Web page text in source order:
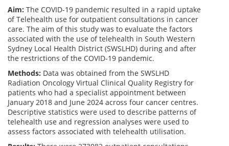
Aim: The COVID-19 pandemic resulted in a rapid uptake
of Telehealth use for outpatient consultations in cancer
care. The aim of this study was to evaluate the factors
associated with the use of telehealth in South Western
Sydney Local Health District (SWSLHD) during and after
the restrictions of the COVID-19 pandemic.
Methods: Data was obtained from the SWSLHD
Radiation Oncology Virtual Clinical Quality Registry for
patients who had a specialist appointment between
January 2018 and June 2024 across four cancer centres.
Descriptive statistics were used to describe patterns of
telehealth use and regression analyses were used to
assess factors associated with telehealth utilisation.